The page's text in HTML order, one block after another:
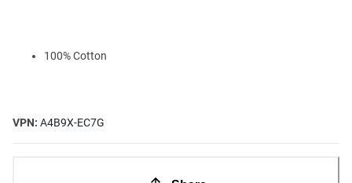
100% Cotton
VPN: A4B9X-EC7G